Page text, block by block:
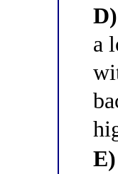
D)
a
E)